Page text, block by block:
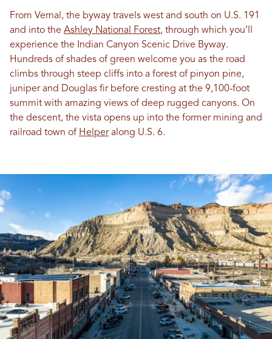
From Vernal, the byway travels west and south on U.S. 191
and into the Ashley National Forest, through which you’ll
experience the Indian Canyon Scenic Drive Byway.
Hundreds of shades of green welcome you as the road
climbs through steep cliffs into a forest of pinyon pine,
juniper and Douglas fir before cresting at the 9,100-foot
summit with amazing views of deep rugged canyons. On
the descent, the vista opens up into the former mining and
railroad town of Helperalong U.S. 6.